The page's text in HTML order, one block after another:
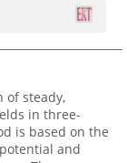
of steady,
in three-
is based on the
and